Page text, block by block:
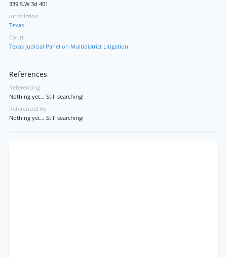
339 S.W.3d 401
Jurisdiction
Texas
Court
Texas Judicial Panel on Multidistrict Litigation
References
Referencing
Nothing yet... Still searching!
Referenced By
Nothing yet... Still searching!